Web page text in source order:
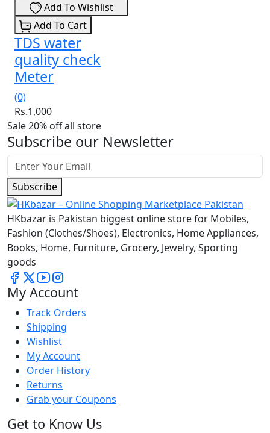
Add To Wishlist
Add To Cart
TDS water
quality check
Meter
(0)
Rs.1,000
Sale 20% off all store
Subscribe our Newsletter
Subscribe
HKbazar is Pakistan biggest online store for Mobiles,
Fashion (Clothes/Shoes), Electronics, Home Appliances,
Books, Home, Furniture, Grocery, Jewelry, Sporting
goods
My Account
Track Orders
Shipping
Wishlist
My Account
Order History
Returns
Grab your Coupons
Get to Know Us